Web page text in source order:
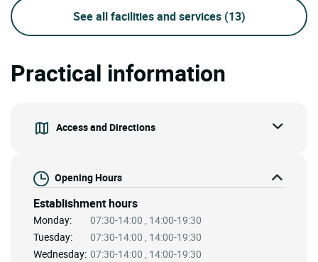
See all facilities and services (13)
Practical information
Access and Directions
Opening Hours
Establishment hours
Monday:
07:30-14:00 , 14:00-19:30
Tuesday:
07:30-14:00 , 14:00-19:30
Wednesday: 07:30-14:00 , 14:00-19:30